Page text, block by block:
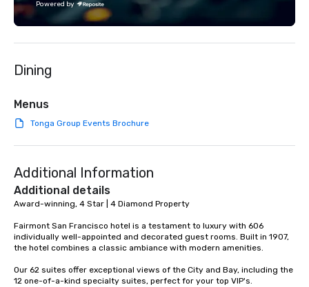
Powered by
Dining
Menus
Tonga Group Events Brochure
Additional Information
Additional details
Award-winning, 4 Star | 4 Diamond Property
Fairmont San Francisco hotel is a testament to luxury with 606
individually well-appointed and decorated guest rooms. Built in 1907,
the hotel combines a classic ambiance with modern amenities.
Our 62 suites offer exceptional views of the City and Bay, including the
12 one-of-a-kind specialty suites, perfect for your top VIP's.